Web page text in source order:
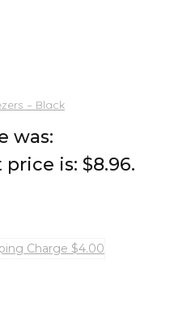
– Black
was:
is: $8.96.